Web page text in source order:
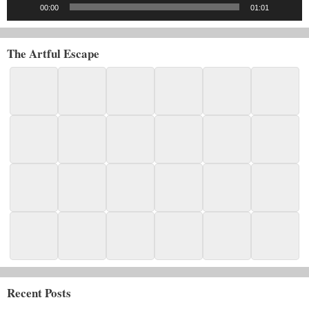
00:00 01:01
The Artful Escape
Recent Posts